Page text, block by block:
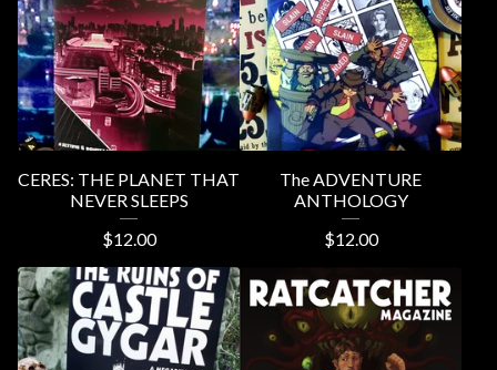
CERES: THE PLANET THAT
NEVER SLEEPS
$12.00
The ADVENTURE
ANTHOLOGY
$12.00